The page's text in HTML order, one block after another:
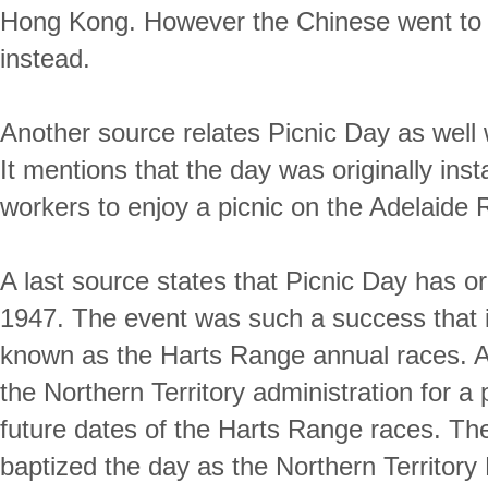
Hong Kong. However the Chinese went
instead.
Another source relates Picnic Day as
It mentions that the day was originally
workers to enjoy a picnic on the Adelaide
A last source states that Picnic Day has
1947. The event was such a success
known as the Harts Range annual races.
the Northern Territory administration for a
future dates of the Harts Range races.
baptized the day as the Northern Territory